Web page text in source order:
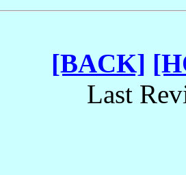
[BACK]
Last